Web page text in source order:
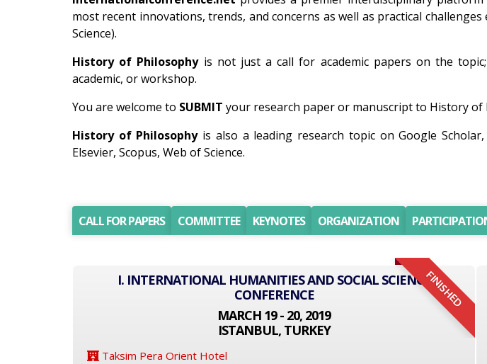
most recent innovations, trends, and concerns as well as practical
Science).
History of Philosophyis not just a call for academic papers on the
academic, or workshop.
You are welcome to SUBMIT your research paper or manuscript to History of
History of Philosophyis also a leading research topic on Google Scholar,
Elsevier, Scopus, Web of Science.
CALL FOR PAPERS COMMITTEE KEYNOTES ORGANIZATION
FINISHED
I. INTERNATIONAL HUMANITIES AND SOCIAL SCIENCE
CONFERENCE
MARCH 19 - 20, 2019
ISTANBUL, TURKEY
Taksim Pera Orient Hotel